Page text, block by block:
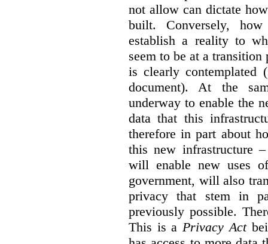
not allow can dictate
built. Conversely,
establish a reality to
seem to be at a
is clearly
document). At the
underway to enable the
data that this
therefore in part about
this new infrastructure
will enable new uses
government, will also
privacy that stem in
previously possible.
This is a Privacy Act